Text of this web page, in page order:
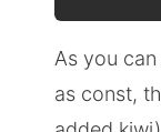
As you
as const,